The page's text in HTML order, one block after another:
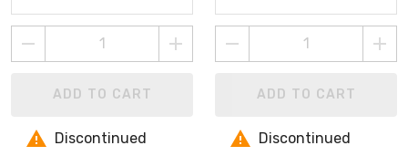
ADD TO CART
Discontinued
ADD TO CART
Discontinued